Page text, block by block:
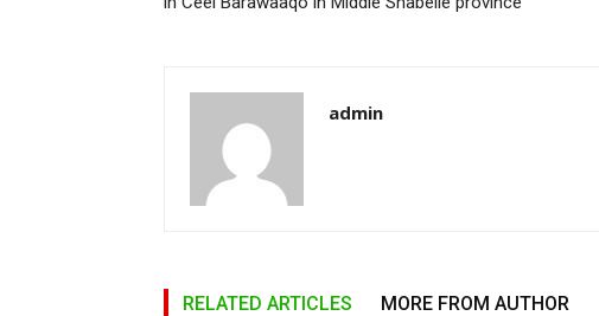
admin
RELATED ARTICLES MORE FROM AUTHOR